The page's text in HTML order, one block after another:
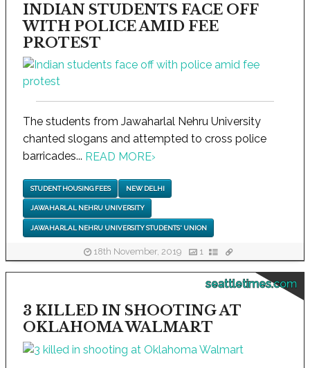
INDIAN STUDENTS FACE OFF
WITH POLICE AMID FEE
PROTEST
The students from Jawaharlal Nehru University
chanted slogans and attempted to cross police
barricades... READ MORE›
STUDENT HOUSING FEES NEW DELHI
JAWAHARLAL NEHRU UNIVERSITY
JAWAHARLAL NEHRU UNIVERSITY STUDENTS' UNION
18th November, 2019 1
seattletimes.com
3 KILLED IN SHOOTING AT
OKLAHOMA WALMART